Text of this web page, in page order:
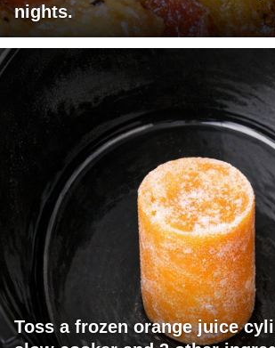
nights.
Toss a frozen orange juice